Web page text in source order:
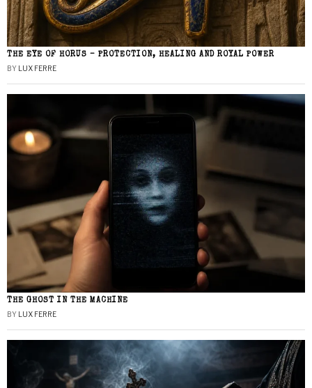
THE EYE OF HORUS – PROTECTION, HEALING AND ROYAL POWER
BY LUX FERRE
THE GHOST IN THE MACHINE
BY LUX FERRE